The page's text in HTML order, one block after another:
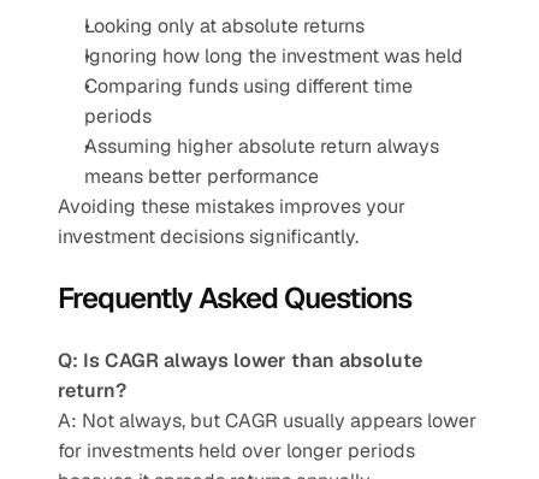
Looking only at absolute returns
Ignoring how long the investment was held
Comparing funds using different time
periods
Assuming higher absolute return always
means better performance
Avoiding these mistakes improves your
investment decisions significantly.
Frequently Asked Questions
Q: Is CAGR always lower than absolute
return?
A: Not always, but CAGR usually appears lower
for investments held over longer periods